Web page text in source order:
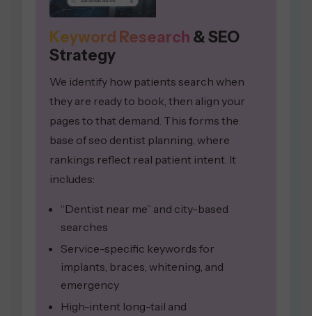
Keyword Research & SEO
Strategy
We identify how patients search when
they are ready to book, then align your
pages to that demand. This forms the
base of seo dentist planning, where
rankings reflect real patient intent. It
includes:
“Dentist near me” and city-based
searches
Service-specific keywords for
implants, braces, whitening, and
emergency
High-intent long-tail and